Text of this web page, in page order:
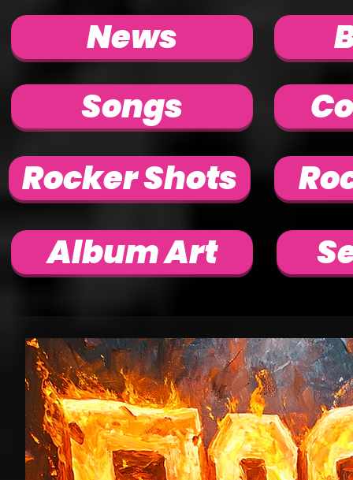
News
Songs
Rocker Shots
Album Art